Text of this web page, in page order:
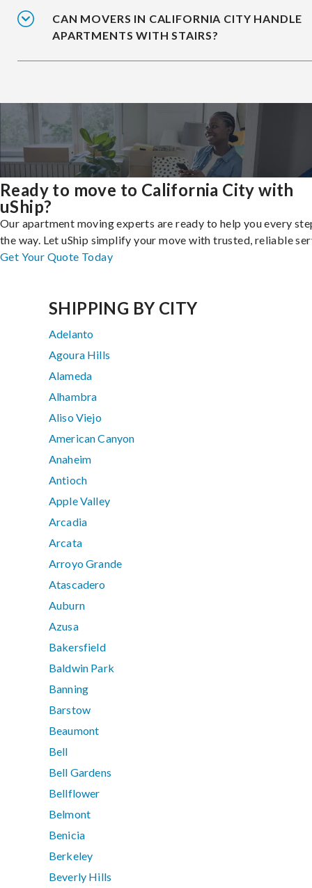
CAN MOVERS IN CALIFORNIA CITY HANDLE
APARTMENTS WITH STAIRS?
Ready to move to California City with
uShip?
Our apartment moving experts are ready to help you every
the way. Let uShip simplify your move with trusted, reliable
Get Your Quote Today
SHIPPING BY CITY
Adelanto
Agoura Hills
Alameda
Alhambra
Aliso Viejo
American Canyon
Anaheim
Antioch
Apple Valley
Arcadia
Arcata
Arroyo Grande
Atascadero
Auburn
Azusa
Bakersfield
Baldwin Park
Banning
Barstow
Beaumont
Bell
Bell Gardens
Bellflower
Belmont
Benicia
Berkeley
Beverly Hills